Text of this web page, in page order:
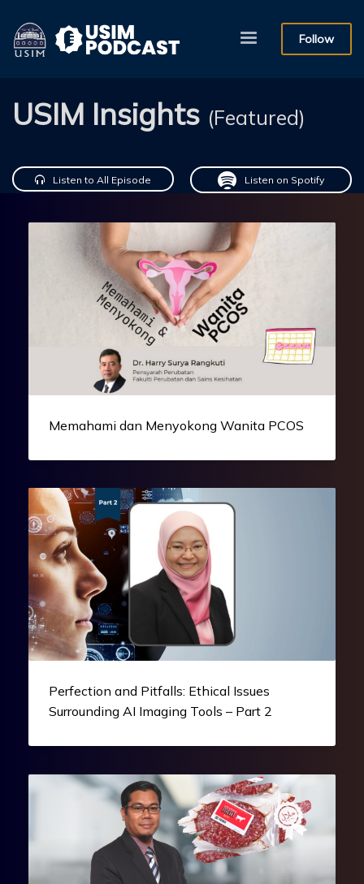
Follow
USIM Insights (Featured)
Listen to All Episode Listen on Spotify
Memahami dan Menyokong Wanita PCOS
Perfection and Pitfalls: Ethical Issues
Surrounding AI Imaging Tools – Part 2